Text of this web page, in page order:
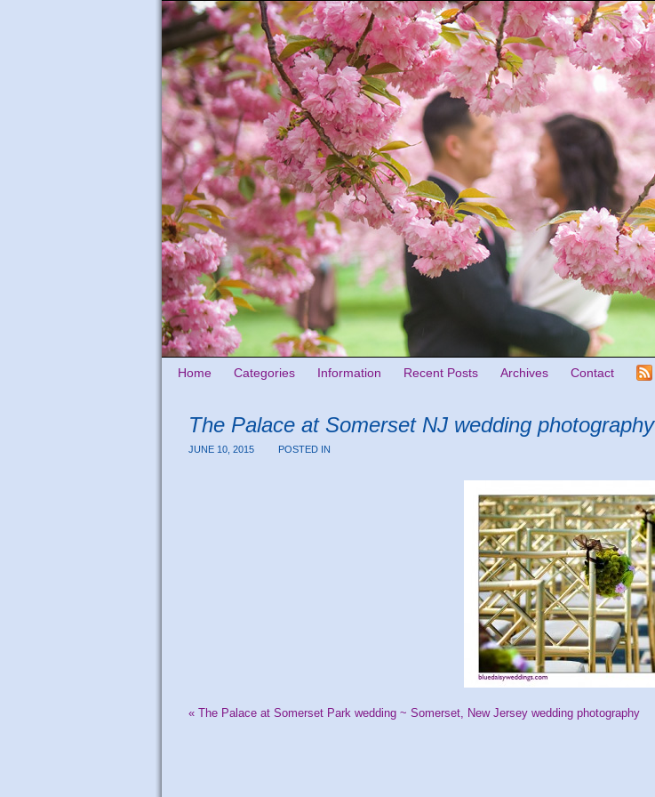
Home Categories Information Recent Posts Archives Contact
The Palace at Somerset NJ wedding photography
JUNE 10, 2015 POSTED IN
« The Palace at Somerset Park wedding ~ Somerset, New Jersey wedding photography